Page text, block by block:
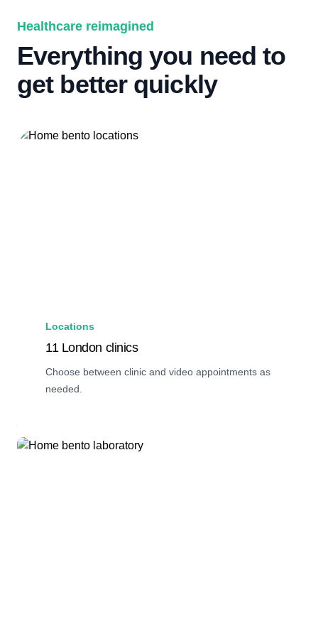
Healthcare reimagined
Everything you need to
get better quickly
Locations
11 London clinics
Choose between clinic and video appointments as
needed.